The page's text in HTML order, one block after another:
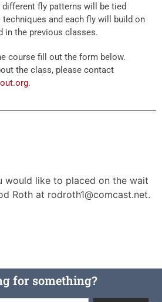
fly patterns will be tied
and each fly will build on
in the previous classes.
course fill out the form below.
the class, please contact
.
would like to placed on the wait
Roth at rodroth1@comcast.net.
for something?